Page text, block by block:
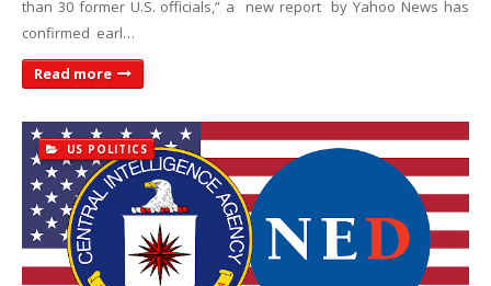
than 30 former U.S. officials,” a new report by Yahoo News has
confirmed earl…
Read more
US POLITICS